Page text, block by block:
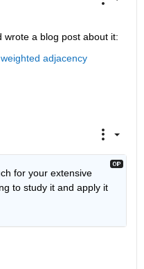
wrote a blog post about it:
adjacency
for your extensive
to study it and apply it